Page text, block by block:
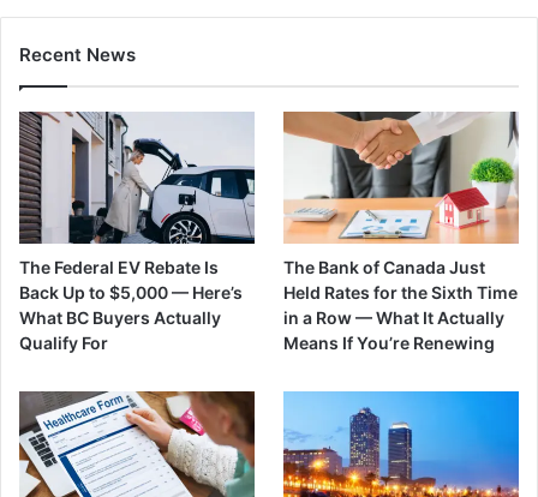
Recent News
The Federal EV Rebate Is
Back Up to $5,000 — Here’s
What BC Buyers Actually
Qualify For
The Bank of Canada Just
Held Rates for the Sixth Time
in a Row — What It Actually
Means If You’re Renewing